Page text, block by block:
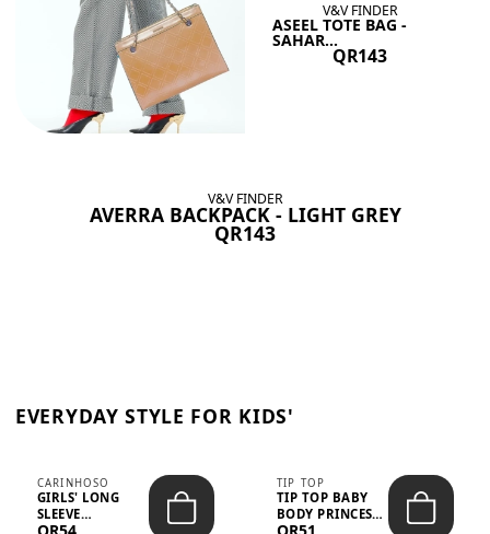
V&V FINDER
ASEEL TOTE BAG -
SAHAR...
QR143
V&V FINDER
AVERRA BACKPACK - LIGHT GREY
QR143
EVERYDAY STYLE FOR KIDS'
CARINHOSO
GIRLS' LONG
SLEEVE
TRICOLINE
QR54
TIP TOP
TIP TOP BABY
BODY PRINCESS
POLKA DOTS –
QR51